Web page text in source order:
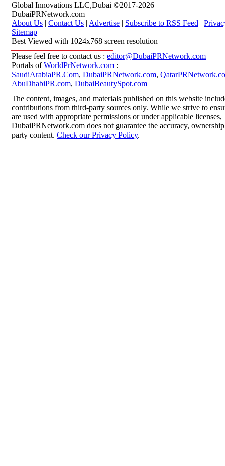
Global Innovations LLC,Dubai ©2017-2026
DubaiPRNetwork.com
About Us | Contact Us | Advertise | Subscribe to RSS Feed |
Sitemap
Best Viewed with 1024x768 screen resolution
Please feel free to contact us : editor@DubaiPRNetwork.com
Portals ofWorldPrNetwork.com :
SaudiArabiaPR.Com, DubaiPRNetwork.com,
AbuDhabiPR.com, DubaiBeautySpot.com
The content, images, and materials published on this website
contributions from third-party sources only. While we strive to
are used with appropriate permissions or under applicable licenses,
DubaiPRNetwork.com does not guarantee the accuracy,
party content. Check our Privacy Policy.